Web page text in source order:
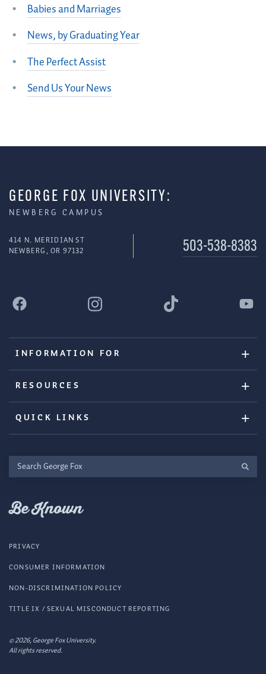
Babies and Marriages
News, by Graduating Year
The Perfect Assist
Send Us Your News
GEORGE FOX UNIVERSITY:
NEWBERG CAMPUS
414 N. MERIDIAN ST
NEWBERG, OR 97132
503-538-8383
INFORMATION FOR
RESOURCES
QUICK LINKS
Search
George
Be Known
© 2026, George Fox University.
All rights reserved.
PRIVACY
CONSUMER INFORMATION
NON-DISCRIMINATION POLICY
TITLE IX / SEXUAL MISCONDUCT REPORTING